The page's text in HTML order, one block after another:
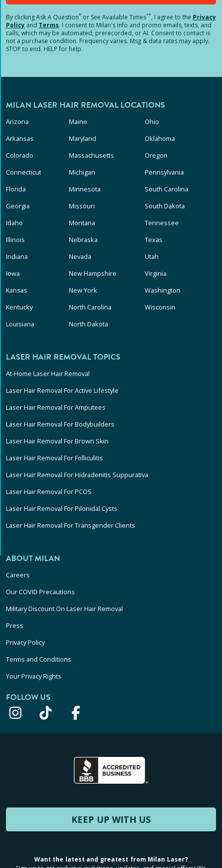
By clickingAsk A Question* or See Available Times**, I agree to the Privacy
Policy and Terms. I consent to Milan's info and promo emails, texts, and
calls, which may be automated, prerecorded, or AI. Consent to contact is
not a purchase condition. Frequency varies. Msg & data rates may apply.
STOP to end. HELP for help.
MILAN LASER HAIR REMOVAL LOCATIONS
Arizona
Arkansas
Colorado
Connecticut
Florida
Georgia
Idaho
Illinois
Indiana
Iowa
Kansas
Kentucky
Louisiana
Maine
Maryland
Massachusetts
Michigan
Minnesota
Missouri
Montana
Nebraska
Nevada
New Hampshire
New York
North Carolina
North Dakota
Ohio
Oklahoma
Oregon
Pennsylvania
South Carolina
South Dakota
Tennessee
Texas
Utah
Virginia
Washington
Wisconsin
LASER HAIR REMOVAL TOPICS
At-Home Laser Hair Removal
Laser Hair Removal For Active Lifestyle
Laser Hair Removal For Amputees
Laser Hair Removal For Bodybuilders
Laser Hair Removal For Brown Skin
Laser Hair Removal For Folliculitis
Laser Hair Removal For Hidradenitis Suppurativa
Laser Hair Removal For PCOS
Laser Hair Removal For Pilonidal Cysts
Laser Hair Removal For Transgender Clients
ABOUT MILAN
Careers
Our COVID Precautions
Military Discount On Laser Hair Removal
Press
Privacy Policy
Terms and Conditions
Your Privacy Rights
FOLLOW US
KEEP UP WITH US
Want the latest and greatest from Milan Laser?